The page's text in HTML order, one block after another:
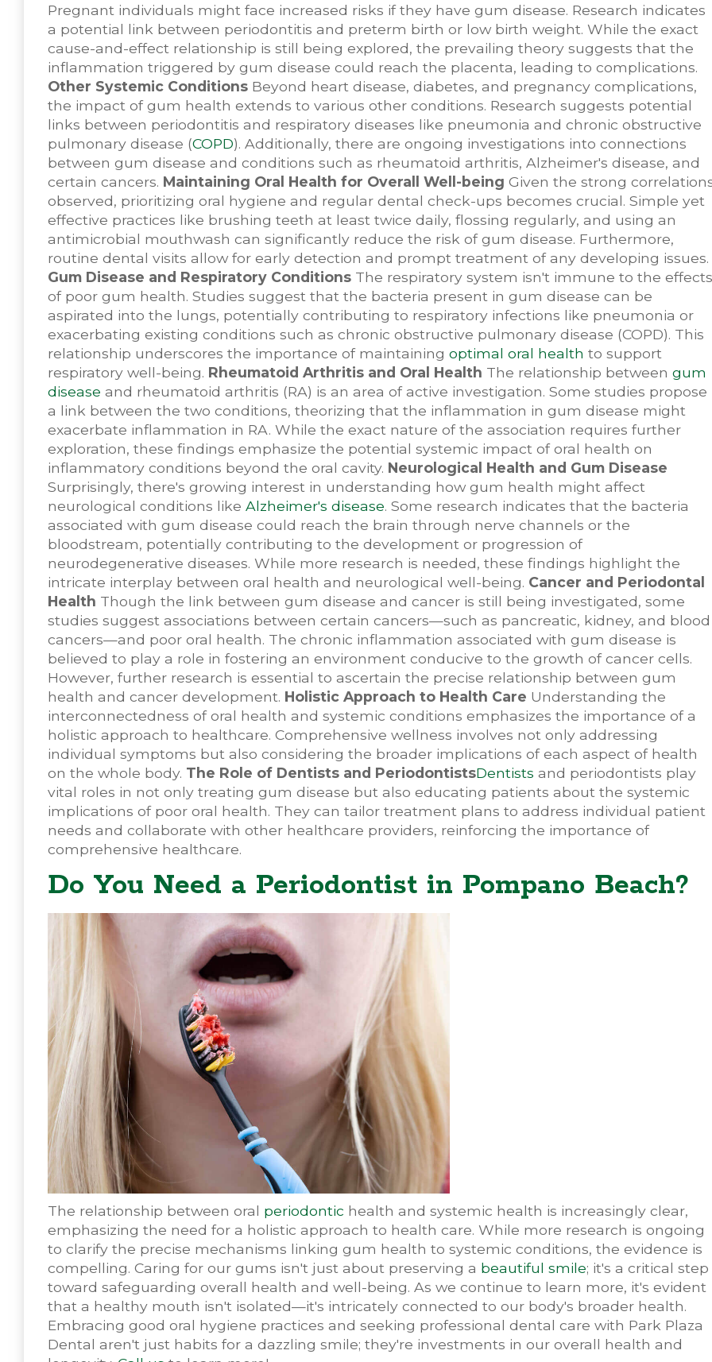
Pregnant individuals might face increased risks if they have gum disease. Research indicates
a potential link between periodontitis and preterm birth or low birth weight. While the exact
cause-and-effect relationship is still being explored, the prevailing theory suggests that the
inflammation triggered by gum disease could reach the placenta, leading to complications.
Other Systemic Conditions Beyond heart disease, diabetes, and pregnancy complications,
the impact of gum health extends to various other conditions. Research suggests potential
links between periodontitis and respiratory diseases like pneumonia and chronic obstructive
pulmonary disease (COPD). Additionally, there are ongoing investigations into connections
between gum disease and conditions such as rheumatoid arthritis, Alzheimer's disease, and
certain cancers. Maintaining Oral Health for Overall Well-being Given the strong
observed, prioritizing oral hygiene and regular dental check-ups becomes crucial. Simple yet
effective practices like brushing teeth at least twice daily, flossing regularly, and using an
antimicrobial mouthwash can significantly reduce the risk of gum disease. Furthermore,
routine dental visits allow for early detection and prompt treatment of any developing issues.
Gum Disease and Respiratory Conditions The respiratory system isn't immune to the effects
of poor gum health. Studies suggest that the bacteria present in gum disease can be
aspirated into the lungs, potentially contributing to respiratory infections like pneumonia or
exacerbating existing conditions such as chronic obstructive pulmonary disease (COPD). This
relationship underscores the importance of maintaining optimal oral health to support
respiratory well-being. Rheumatoid Arthritis and Oral Health The relationship between gum
disease and rheumatoid arthritis (RA) is an area of active investigation. Some studies propose
a link between the two conditions, theorizing that the inflammation in gum disease might
exacerbate inflammation in RA. While the exact nature of the association requires further
exploration, these findings emphasize the potential systemic impact of oral health on
inflammatory conditions beyond the oral cavity. Neurological Health and Gum Disease
Surprisingly, there's growing interest in understanding how gum health might affect
neurological conditions like Alzheimer's disease. Some research indicates that the bacteria
associated with gum disease could reach the brain through nerve channels or the
bloodstream, potentially contributing to the development or progression of
neurodegenerative diseases. While more research is needed, these findings highlight the
intricate interplay between oral health and neurological well-being. Cancer and Periodontal
Health Though the link between gum disease and cancer is still being investigated, some
studies suggest associations between certain cancers—such as pancreatic, kidney, and blood
cancers—and poor oral health. The chronic inflammation associated with gum disease is
believed to play a role in fostering an environment conducive to the growth of cancer cells.
However, further research is essential to ascertain the precise relationship between gum
health and cancer development. Holistic Approach to Health Care Understanding the
interconnectedness of oral health and systemic conditions emphasizes the importance of a
holistic approach to healthcare. Comprehensive wellness involves not only addressing
individual symptoms but also considering the broader implications of each aspect of health
on the whole body. The Role of Dentists and PeriodontistsDentists and periodontists play
vital roles in not only treating gum disease but also educating patients about the systemic
implications of poor oral health. They can tailor treatment plans to address individual patient
needs and collaborate with other healthcare providers, reinforcing the importance of
comprehensive healthcare.
Do You Need a Periodontist in Pompano Beach?
The relationship between oral periodontic health and systemic health is increasingly clear,
emphasizing the need for a holistic approach to health care. While more research is ongoing
to clarify the precise mechanisms linking gum health to systemic conditions, the evidence is
compelling. Caring for our gums isn't just about preserving a beautiful smile; it's a critical step
toward safeguarding overall health and well-being. As we continue to learn more, it's evident
that a healthy mouth isn't isolated—it's intricately connected to our body's broader health.
Embracing good oral hygiene practices and seeking professional dental care with Park Plaza
Dental aren't just habits for a dazzling smile; they're investments in our overall health and